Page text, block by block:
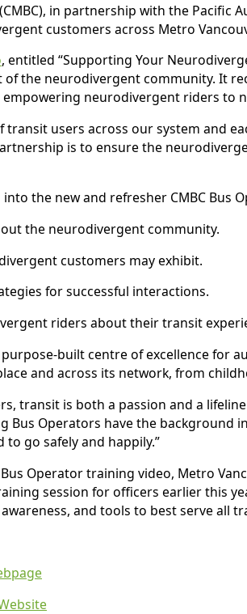
in partnership with the
customers across Metro
, entitled “Supporting Your
the neurodivergent community. It
neurodivergent riders to
transit users across our system and
is to ensure the
the new and refresher CMBC Bus
the neurodivergent community.
customers may exhibit.
for successful interactions.
riders about their transit
purpose-built centre of excellence for
and across its network, from
transit is both a passion and a
Bus Operators have the
go safely and happily.”
Operator training video, Metro
session for officers earlier this
and tools to best serve all